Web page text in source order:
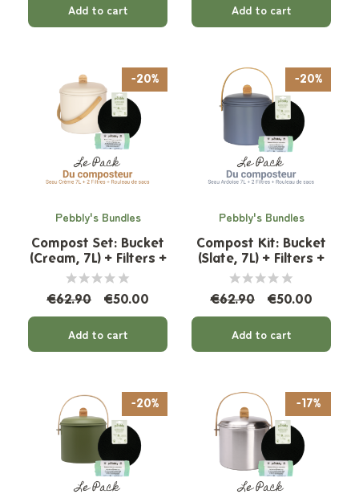
Add to cart Add to cart
-20%
Pebbly's Bundles
Compost Set: Bucket
(Cream, 7L) + Filters +
Organic Bags
€62.90
€50.00
Add to cart
-20%
Pebbly's Bundles
Compost Kit: Bucket
(Slate, 7L) + Filters +
Organic Bags
€62.90
€50.00
Add to cart
-20% -17%